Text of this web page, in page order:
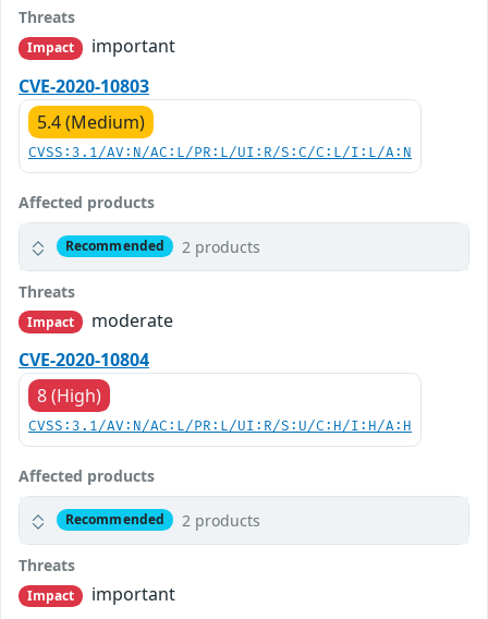
Threats
Impact
important
CVE-2020-10803
5.4 (Medium)
CVSS:3.1/AV:N/AC:L/PR:L/UI:R/S:C/C:L/I:L/A:N
Affected products
Recommended 2 products
Threats
Impact
moderate
CVE-2020-10804
8 (High)
CVSS:3.1/AV:N/AC:L/PR:L/UI:R/S:U/C:H/I:H/A:H
Affected products
Recommended 2 products
Threats
Impact
important